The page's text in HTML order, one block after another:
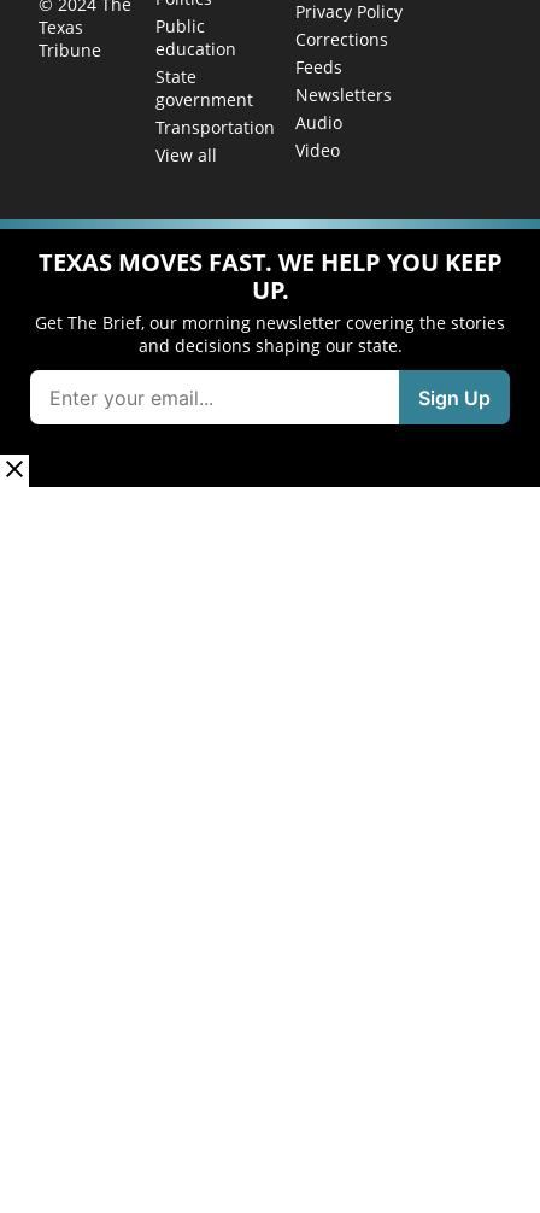
Texas
Tribune
Public
education
State
government
Transportation
View all
Privacy Policy
Corrections
Feeds
Newsletters
Audio
Video
TEXAS MOVES FAST. WE HELP YOU KEEP
UP.
Get The Brief, our morning newsletter covering the stories
and decisions shaping our state.